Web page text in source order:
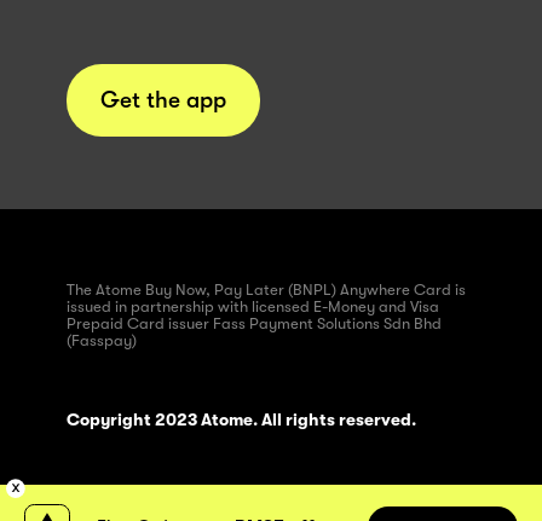
Get the app
The Atome Buy Now, Pay Later (BNPL) Anywhere Card is
issued in partnership with licensed E-Money and Visa
Prepaid Card issuer Fass Payment Solutions Sdn Bhd
(Fasspay)
Copyright 2023 Atome. All rights reserved.